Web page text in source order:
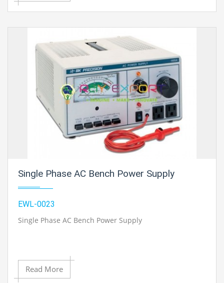
Single Phase AC Bench Power Supply
EWL-0023
Single Phase AC Bench Power Supply
Read More